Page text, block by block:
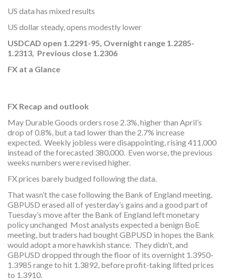
US data has mixed results
US dollar steady, opens modestly lower
USDCAD open 1.2291-95, Overnight range 1.2285-
1.2313, Previous close 1. 2306
FX at a Glance
FX Recap and outlook
May Durable Goods orders rose 2.3%, higher than April’s
drop of 0.8%, but a tad lower than the 2.7% increase
expected. Weekly jobless were disappointing, rising 411,000
instead of the forecasted 380,000. Even worse, the previous
weeks numbers were revised higher.
FX prices barely budged following the data.
That wasn’t the case following the Bank of England meeting.
GBPUSD erased all of yesterday’s gains and a good part of
Tuesday’s move after the Bank of England left monetary
policy unchanged Most analysts expected a benign BoE
meeting, but traders had bought GBPUSD in hopes the Bank
would adopt a more hawkish stance. They didn’t, and
GBPUSD dropped through the floor of its overnight 1.3950-
1.3985 range to hit 1.3892, before profit-taking lifted prices
to 1.3910.